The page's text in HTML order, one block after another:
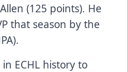
(125 points). He
that season by the
ECHL history to